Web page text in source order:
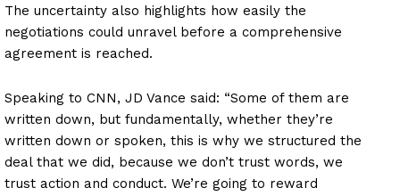
The uncertainty also highlights how easily the
negotiations could unravel before a comprehensive
agreement is reached.
Speaking to CNN, JD Vance said: “Some of them are
written down, but fundamentally, whether they’re
written down or spoken, this is why we structured the
deal that we did, because we don’t trust words, we
trust action and conduct. We’re going to reward